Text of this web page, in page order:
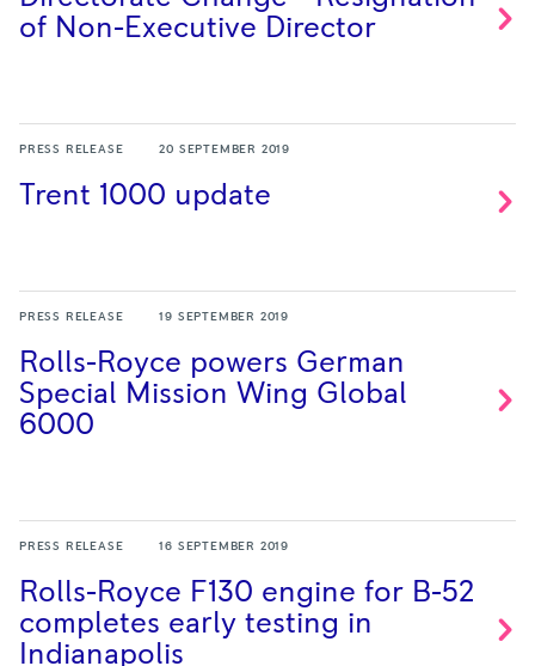
of Non-Executive Director
PRESS RELEASE 20 SEPTEMBER 2019
Trent 1000 update
PRESS RELEASE 19 SEPTEMBER 2019
Rolls-Royce powers German
Special Mission Wing Global
6000
PRESS RELEASE 16 SEPTEMBER 2019
Rolls-Royce F130 engine for B-52
completes early testing in
Indianapolis